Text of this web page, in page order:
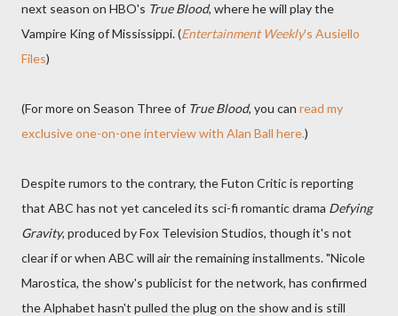
next season on HBO's True Blood, where he will play the
Vampire King of Mississippi. (Entertainment Weekly's Ausiello
Files)
(For more on Season Three of True Blood, you can read my
exclusive one-on-one interview with Alan Ball here.)
Despite rumors to the contrary, the Futon Critic is reporting
that ABC has not yet canceled its sci-fi romantic drama Defying
Gravity, produced by Fox Television Studios, though it's not
clear if or when ABC will air the remaining installments. "Nicole
Marostica, the show's publicist for the network, has confirmed
the Alphabet hasn't pulled the plug on the show and is still